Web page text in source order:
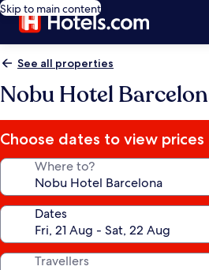
Skip to main content
See all properties
Nobu Hotel
Choose dates to view prices
Where to?
Dates
Travellers